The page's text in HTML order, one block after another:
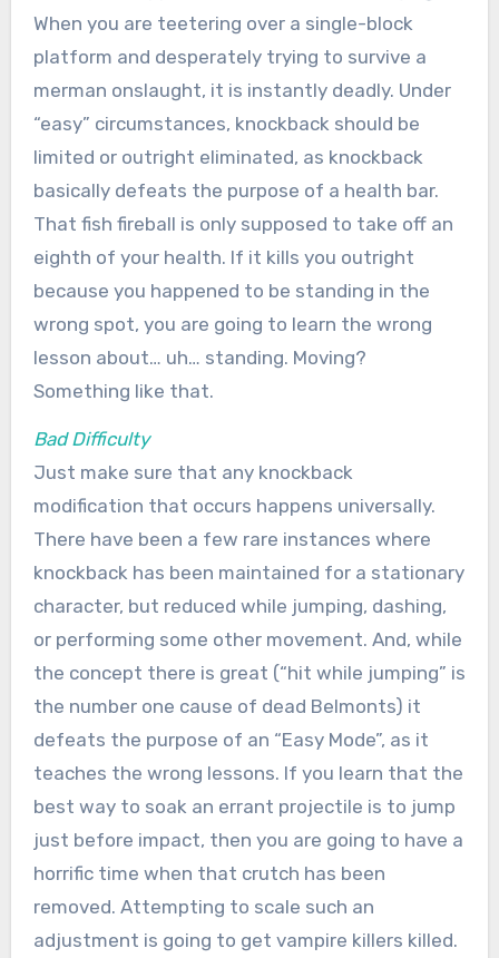
When you are teetering over a single-block
platform and desperately trying to survive a
merman onslaught, it is instantly deadly. Under
“easy” circumstances, knockback should be
limited or outright eliminated, as knockback
basically defeats the purpose of a health bar.
That fish fireball is only supposed to take off an
eighth of your health. If it kills you outright
because you happened to be standing in the
wrong spot, you are going to learn the wrong
lesson about… uh… standing. Moving?
Something like that.
Bad Difficulty
Just make sure that any knockback
modification that occurs happens universally.
There have been a few rare instances where
knockback has been maintained for a stationary
character, but reduced while jumping, dashing,
or performing some other movement. And, while
the concept there is great (“hit while jumping” is
the number one cause of dead Belmonts) it
defeats the purpose of an “Easy Mode”, as it
teaches the wrong lessons. If you learn that the
best way to soak an errant projectile is to jump
just before impact, then you are going to have a
horrific time when that crutch has been
removed. Attempting to scale such an
adjustment is going to get vampire killers killed.